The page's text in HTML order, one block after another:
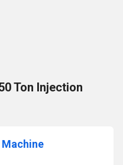
Ton Injection